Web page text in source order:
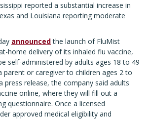
reported a substantial increase in
and Louisiana reporting moderate
announcedthe launch of FluMist
home delivery of its inhaled flu vaccine,
self-administered by adults ages 18 to 49
parent or caregiver to children ages 2 to
press release, the company said adults
online, where they will fill out a
questionnaire. Once a licensed
approved medical eligibility and